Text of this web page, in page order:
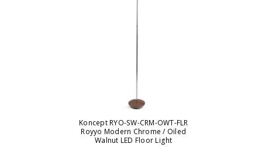
Koncept RYO-SW-CRM-OWT-FLR
Royyo Modern Chrome / Oiled
Walnut LED Floor Light